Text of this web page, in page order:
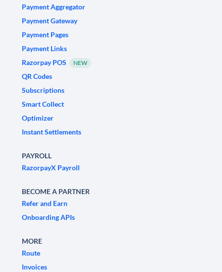
Payment Aggregator
Payment Gateway
Payment Pages
Payment Links
Razorpay POS
NEW
QR Codes
Subscriptions
Smart Collect
Optimizer
Instant Settlements
PAYROLL
RazorpayX Payroll
BECOME A PARTNER
Refer and Earn
Onboarding APIs
MORE
Route
Invoices